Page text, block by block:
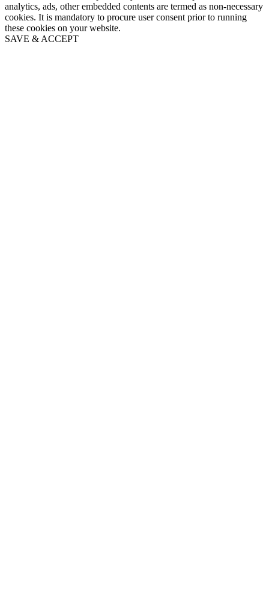
analytics, ads, other embedded contents are termed as non-necessary
cookies. It is mandatory to procure user consent prior to running
these cookies on your website.
SAVE & ACCEPT